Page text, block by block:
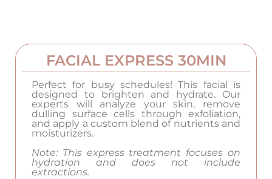
FACIAL EXPRESS 30MIN
Perfect for busy schedules! This facial is
designed to brighten and hydrate. Our
experts will analyze your skin, remove
dulling surface cells through exfoliation,
and apply a custom blend of nutrients and
moisturizers.
Note: This express treatment focuses on
hydration and does not include
extractions.